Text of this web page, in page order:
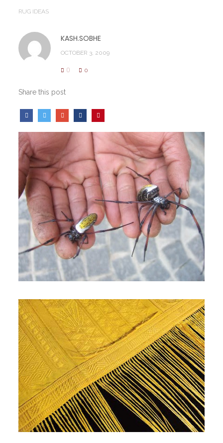
RUG IDEAS
KASH.SOBHE
OCTOBER 3, 2009
0 0
Share this post